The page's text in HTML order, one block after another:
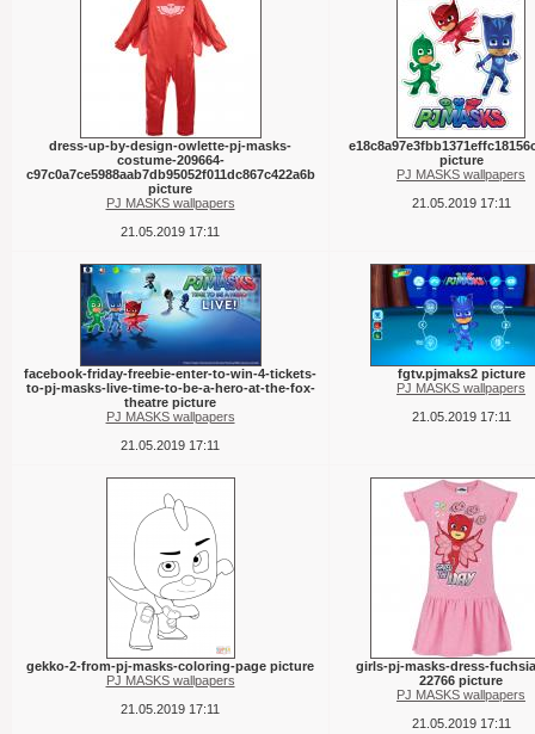
dress-up-by-design-owlette-pj-masks-
costume-209664-
c97c0a7ce5988aab7db95052f011dc867c422a6b
picture
PJ MASKS wallpapers
21.05.2019 17:11
picture
PJ MASKS wallpapers
21.05.2019 17:11
facebook-friday-freebie-enter-to-win-4-tickets-
to-pj-masks-live-time-to-be-a-hero-at-the-fox-
theatre picture
PJ MASKS wallpapers
21.05.2019 17:11
fgtv.pjmaks2 picture
PJ MASKS wallpapers
21.05.2019 17:11
gekko-2-from-pj-masks-coloring-page picture
PJ MASKS wallpapers
21.05.2019 17:11
girls-pj-masks-dress-
22766 picture
PJ MASKS wallpapers
21.05.2019 17:11